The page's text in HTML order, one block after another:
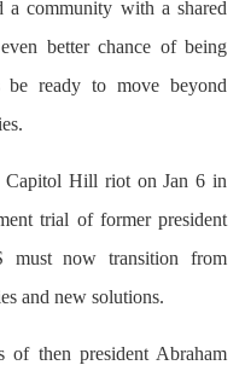
community with a shared
better chance of being
be ready to move beyond
Capitol Hill riot on Jan 6 in
trial of former president
must now transition from
and new solutions.
of then president Abraham